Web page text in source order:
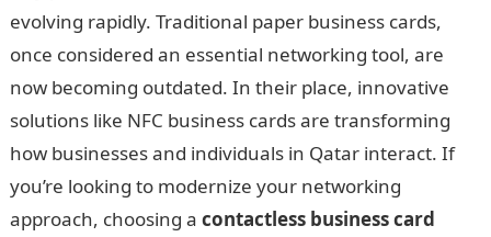
evolving rapidly. Traditional paper business cards,
once considered an essential networking tool, are
now becoming outdated. In their place, innovative
solutions like NFC business cards are transforming
how businesses and individuals in Qatar interact. If
you’re looking to modernize your networking
approach, choosing a contactless business card